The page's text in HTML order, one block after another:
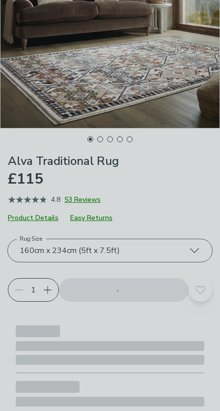
Alva Traditional Rug
£115
4.8 53 Reviews
Product Details
Easy Returns
Choose your product options
160cm x 234cm (5ft x 7.5ft)
Rug Size
Add